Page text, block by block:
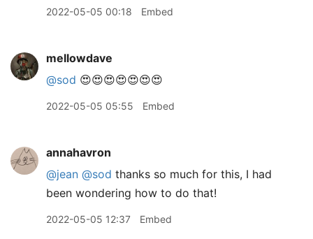
2022-05-05 00:18 Embed
mellowdave
@sod 😍😍😍😍😍😍😍
2022-05-05 05:55 Embed
annahavron
@jean @sod thanks so much for this, I had
been wondering how to do that!
2022-05-05 12:37 Embed